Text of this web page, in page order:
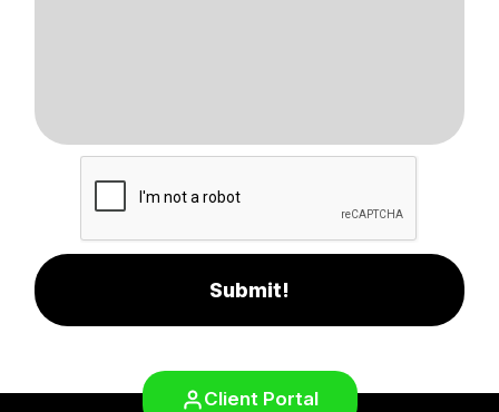
Submit!
Client Portal